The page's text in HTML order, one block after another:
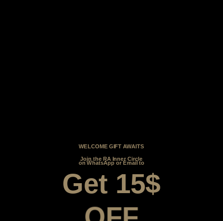
WELCOME GIFT AWAITS
Join the RA Inner Circle
on WhatsApp or Email to
Get 15$